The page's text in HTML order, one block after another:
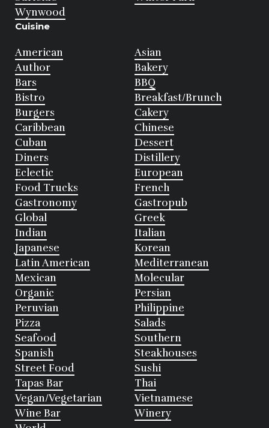
Wynwood
Cuisine
American
Asian
Author
Bakery
Bars
BBQ
Bistro
Breakfast/Brunch
Burgers
Cakery
Caribbean
Chinese
Cuban
Dessert
Diners
Distillery
Eclectic
European
Food Trucks
French
Gastronomy
Gastropub
Global
Greek
Indian
Italian
Japanese
Korean
Latin American
Mediterranean
Mexican
Molecular
Organic
Persian
Peruvian
Philippine
Pizza
Salads
Seafood
Southern
Spanish
Steakhouses
Street Food
Sushi
Tapas Bar
Thai
Vegan/Vegetarian
Vietnamese
Wine Bar
Winery